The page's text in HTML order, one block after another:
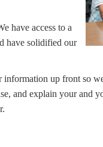
have access to a
have solidified our
up front so
and explain your and